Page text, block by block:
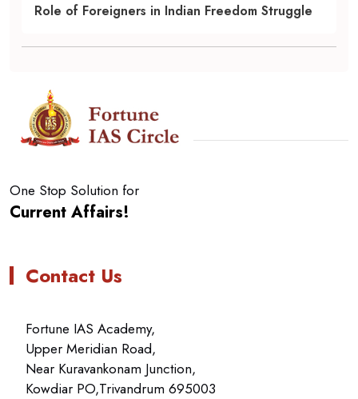
Role of Foreigners in Indian Freedom Struggle
One Stop Solution for
Current Affairs!
Contact Us
Fortune IAS Academy,
Upper Meridian Road,
Near Kuravankonam Junction,
Kowdiar PO,Trivandrum 695003